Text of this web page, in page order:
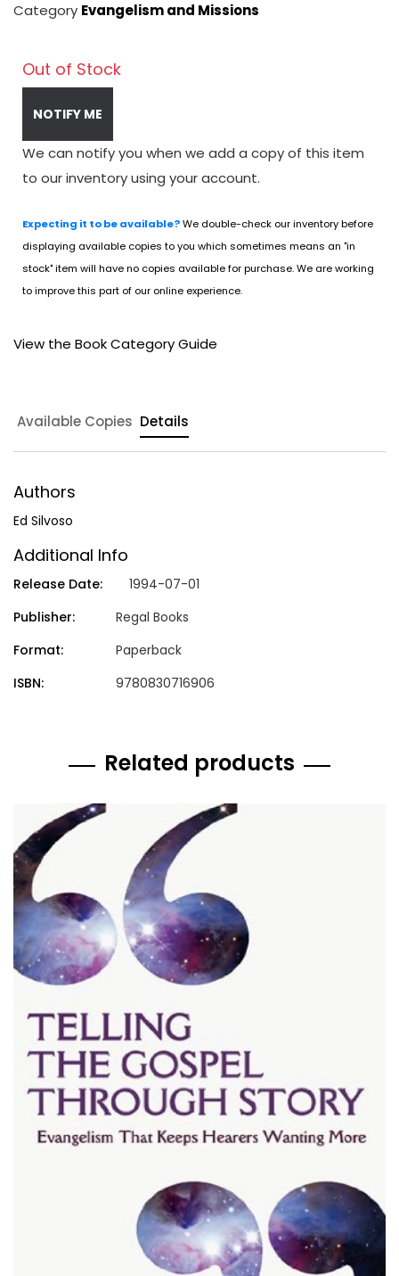
Category Evangelism and Missions
Out of Stock
NOTIFY ME
We can notify you when we add a copy of this item
to our inventory using your account.
Expecting it to be available?We double-check our inventory before
displaying available copies to you which sometimes means an "in
stock" item will have no copies available for purchase. We are working
to improve this part of our online experience.
View the Book Category Guide
Available Copies Details
Authors
Ed Silvoso
Additional Info
Release Date:
1994-07-01
Publisher:
Regal Books
Format:
Paperback
ISBN:
9780830716906
Related products